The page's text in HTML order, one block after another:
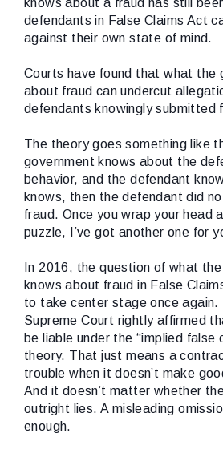
knows about a fraud has still
defendants in False Claims Act
against their own state of mind.
Courts have found that what the
about fraud can undercut
defendants knowingly submitted
The theory goes something like
government knows about the
behavior, and the defendant
knows, then the defendant did
fraud. Once you wrap your head
puzzle, I’ve got another one for
In 2016, the question of what
knows about fraud in False
to take center stage once
Supreme Court rightly affirmed
be liable under the “implied false
theory. That just means a
trouble when it doesn’t make
And it doesn’t matter whether
outright lies. A misleading
enough.